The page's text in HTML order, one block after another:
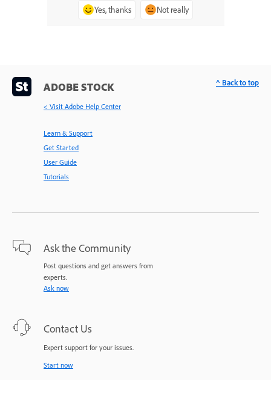
Yes, thanks Not really
ADOBE STOCK
< Visit Adobe Help Center
Learn & Support
Get Started
User Guide
Tutorials
Ask the Community
Post questions and get answers from
experts.
Ask now
Contact Us
Expert support for your issues.
Start now
^ Back to top